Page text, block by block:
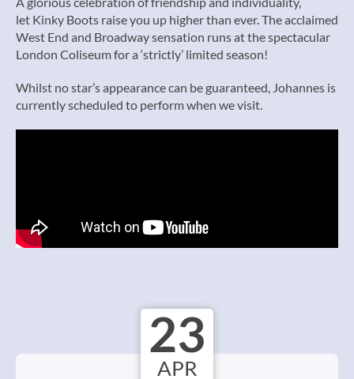
let Kinky Boots raise you up higher than ever. The acclaimed
West End and Broadway sensation runs at the spectacular
London Coliseum for a ‘strictly’ limited season!
Whilst no star’s appearance can be guaranteed, Johannes is
currently scheduled to perform when we visit.
23
APR